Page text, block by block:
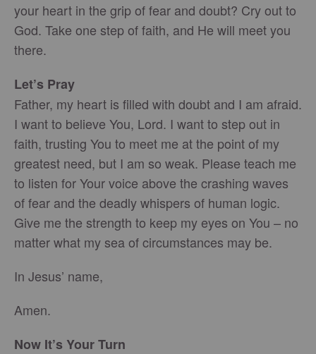
your heart in the grip of fear and doubt? Cry out to
God. Take one step of faith, and He will meet you
there.
Let’s Pray
Father, my heart is filled with doubt and I am afraid.
I want to believe You, Lord. I want to step out in
faith, trusting You to meet me at the point of my
greatest need, but I am so weak. Please teach me
to listen for Your voice above the crashing waves
of fear and the deadly whispers of human logic.
Give me the strength to keep my eyes on You – no
matter what my sea of circumstances may be.
In Jesus’ name,
Amen.
Now It’s Your Turn